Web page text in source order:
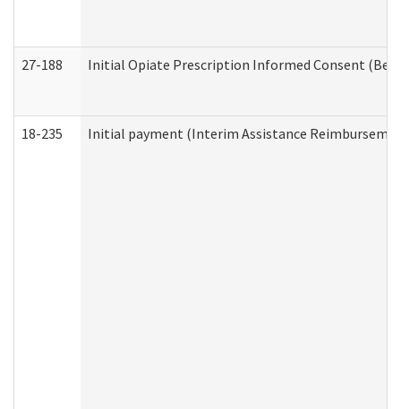
27-188 Initial Opiate Prescription Informed Consent
18-235 Initial payment (Interim Assistance